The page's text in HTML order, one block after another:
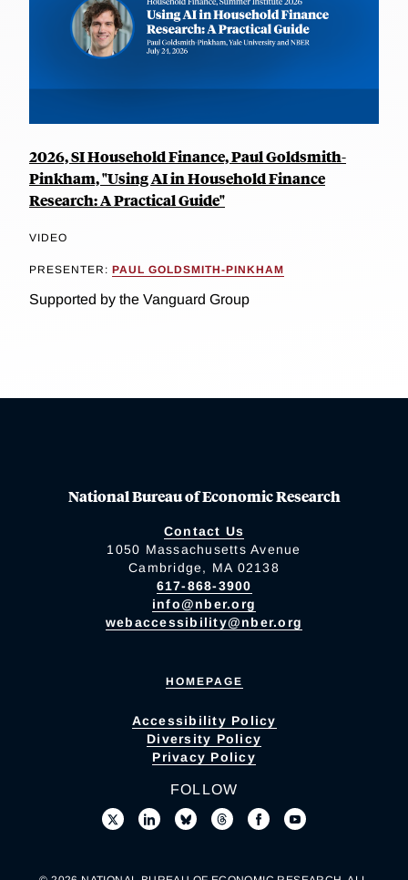
2026, SI Household Finance, Paul Goldsmith-
Pinkham, "Using AI in Household Finance
Research: A Practical Guide"
VIDEO
PRESENTER: PAUL GOLDSMITH-PINKHAM
Supported by the Vanguard Group
National Bureau of Economic Research
Contact Us
1050 Massachusetts Avenue
Cambridge, MA 02138
617-868-3900
info@nber.org
webaccessibility@nber.org
HOMEPAGE
Accessibility Policy
Diversity Policy
Privacy Policy
FOLLOW